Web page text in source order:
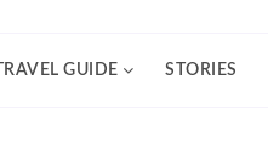
TRAVEL GUIDE STORIES